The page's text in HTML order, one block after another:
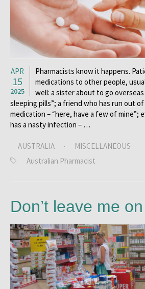
APR
15
2025
Pharmacists know it happens.
medications to other people,
well: a sister about to go
sleeping pills”; a friend who has run out
medication – “here, have a few of mine”;
has a nasty infection – …
AUSTRALIA ·
MISCELLANEOUS
Australian Pharmacist
Don’t leave me